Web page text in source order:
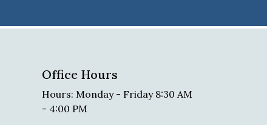
Office Hours
Hours: Monday - Friday 8:30 AM
- 4:00 PM